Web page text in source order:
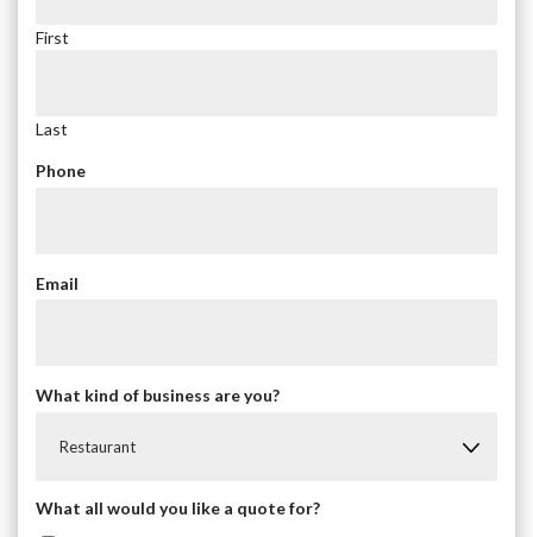
First
Last
Phone
Email
What kind of business are you?
Restaurant
What all would you like a quote for?